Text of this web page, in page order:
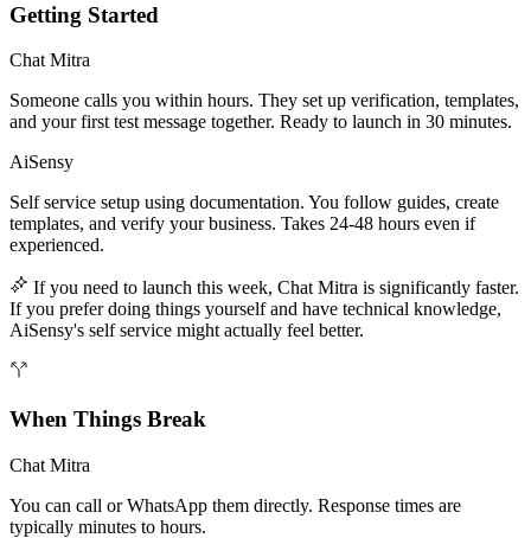
Getting Started
Chat Mitra
Someone calls you within hours. They set up verification, templates,
and your first test message together. Ready to launch in 30 minutes.
AiSensy
Self service setup using documentation. You follow guides, create
templates, and verify your business. Takes 24-48 hours even if
experienced.
If you need to launch this week, Chat Mitra is significantly faster.
If you prefer doing things yourself and have technical knowledge,
AiSensy's self service might actually feel better.
When Things Break
Chat Mitra
You can call or WhatsApp them directly. Response times are
typically minutes to hours.